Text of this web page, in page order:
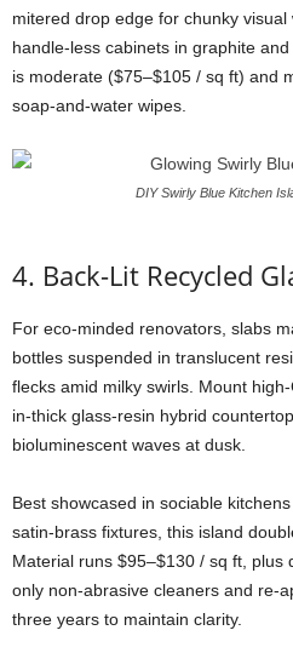
mitered drop edge for chunky visual
handle-less cabinets in graphite and
is moderate ($75–$105 / sq ft) and
soap-and-water wipes.
DIY Swirly Blue Kitchen
4. Back-Lit Recycled
For eco-minded renovators, slabs
bottles suspended in translucent
flecks amid milky swirls. Mount high-
in-thick glass-resin hybrid countertop
bioluminescent waves at dusk.
Best showcased in sociable kitchens
satin-brass fixtures, this island
Material runs $95–$130 / sq ft, plus
only non-abrasive cleaners and re-
three years to maintain clarity.